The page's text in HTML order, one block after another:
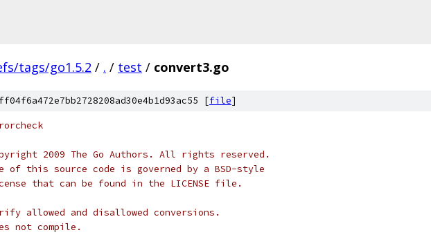
tags/go1.5.2 / . / test / convert3.go
[file]
2009 The Go Authors. All rights reserved.
of this source code is governed by a BSD-style
that can be found in the LICENSE file.
allowed and disallowed conversions.
not compile.